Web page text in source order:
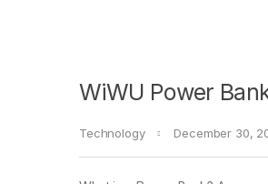
WiWU Power
Technology December 30,